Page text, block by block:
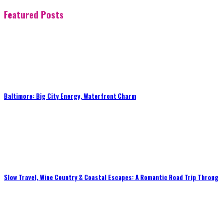
Featured Posts
Baltimore: Big City Energy, Waterfront Charm
Slow Travel, Wine Country & Coastal Escapes: A Romantic Road Trip